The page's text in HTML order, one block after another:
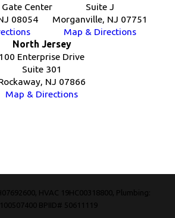
Center
08054
Suite J
Morganville, NJ 07751
Map & Directions
North Jersey
100 Enterprise Drive
Suite 301
NJ 07866
Map & Directions
HVAC 19HC00318800, Plumbing:
BPIID# 50611119